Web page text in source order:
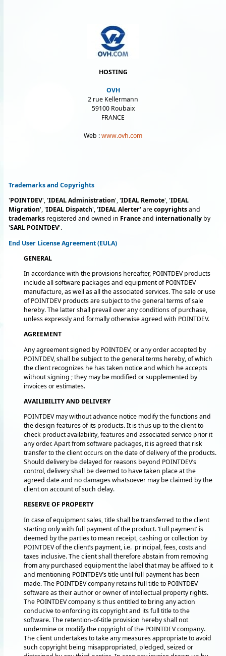
HOSTING
OVH
2 rue Kellermann
59100 Roubaix
FRANCE
Web :www.ovh.com
Trademarks and Copyrights
'POINTDEV', 'IDEAL Administration', 'IDEAL Remote', 'IDEAL
Migration', 'IDEAL Dispatch', 'IDEAL Alerter' arecopyrightsand
trademarks registered and owned in Franceand internationally by
'SARL POINTDEV'.
End User License Agreement (EULA)
GENERAL
In accordance with the provisions hereafter, POINTDEV products
include all software packages and equipment of POINTDEV
manufacture, as well as all the associated services. The sale or use
of POINTDEV products are subject to the general terms of sale
hereby. The latter shall prevail over any conditions of purchase,
unless expressly and formally otherwise agreed with POINTDEV.
AGREEMENT
Any agreement signed by POINTDEV, or any order accepted by
POINTDEV, shall be subject to the general terms hereby, of which
the client recognizes he has taken notice and which he accepts
without signing ; they may be modified or supplemented by
invoices or estimates.
AVAILIBILITY AND DELIVERY
POINTDEV may without advance notice modify the functions and
the design features of its products. It is thus up to the client to
check product availability, features and associated service prior it
any order. Apart from software packages, it is agreed that risk
transfer to the client occurs on the date of delivery of the products.
Should delivery be delayed for reasons beyond POINTDEV’s
control, delivery shall be deemed to have taken place at the
agreed date and no damages whatsoever may be claimed by the
client on account of such delay.
RESERVE OF PROPERTY
In case of equipment sales, title shall be transferred to the client
starting only with full payment of the product. ‘Full payment’ is
deemed by the parties to mean receipt, cashing or collection by
POINTDEV of the client’s payment, i.e. principal, fees, costs and
taxes inclusive. The client shall therefore abstain from removing
from any purchased equipment the label that may be affixed to it
and mentioning POINTDEV’s title until full payment has been
made. The POINTDEV company retains full title to POINTDEV
software as their author or owner of intellectual property rights.
The POINTDEV company is thus entitled to bring any action
conducive to enforcing its copyright and its full title to the
software. The retention-of-title provision hereby shall not
undermine or modify the copyright of the POINTDEV company.
The client undertakes to take any measures appropriate to avoid
such copyright being misappropriated, pledged, seized or